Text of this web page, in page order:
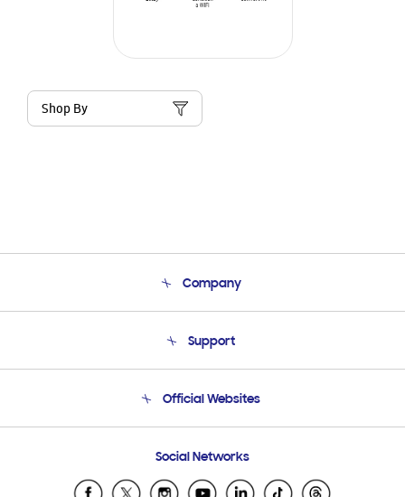
Shop By
Company
Product Support
Support
Email Support
Official Websites
Samsung Ecuador
Social Networks